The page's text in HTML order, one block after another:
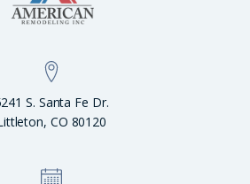
S. Santa Fe Dr.
CO 80120